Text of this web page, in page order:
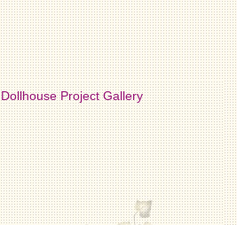
Dollhouse Project Gallery